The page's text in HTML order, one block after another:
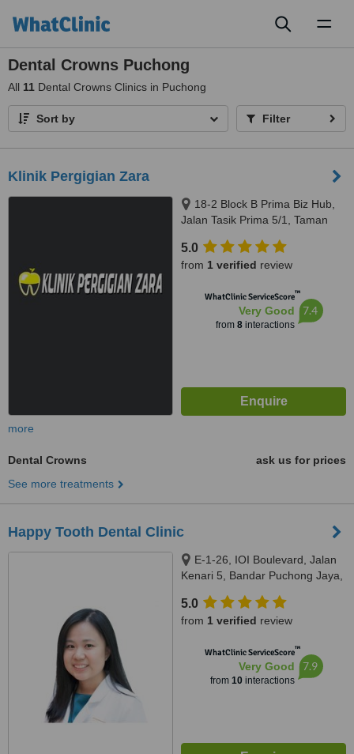
Dental Crowns Puchong
All 11 Dental Crowns Clinics in Puchong
Sort by Filter
Klinik Pergigian Zara
18-2 Block B Prima Biz Hub,
Jalan Tasik Prima 5/1, Taman
5.0
from 1 verified review
WhatClinic ServiceScore™
Very Good
from 8interactions
7.4
more
Dental Crowns
ask us for prices
See more treatments
Happy Tooth Dental Clinic
E-1-26, IOI Boulevard, Jalan
Kenari 5, Bandar Puchong Jaya,
5.0
from 1 verified review
WhatClinic ServiceScore™
Very Good
from 10interactions
7.9